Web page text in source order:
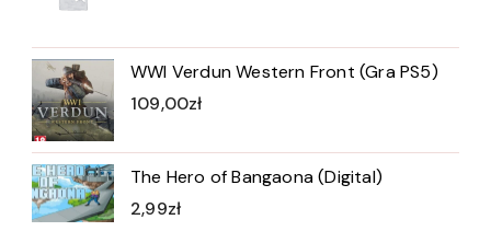
WWI Verdun Western Front (Gra PS5)
109,00zł
The Hero of Bangaona (Digital)
2,99zł